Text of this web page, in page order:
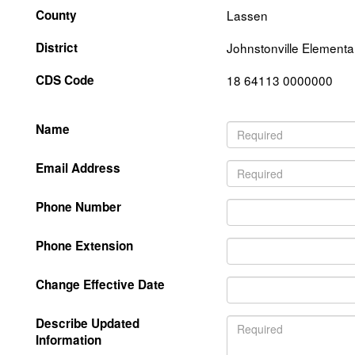
County
Lassen
District
Johnstonville
CDS Code
18 64113 0000000
Name
Email Address
Phone Number
Phone Extension
Change Effective Date
Describe Updated
Information